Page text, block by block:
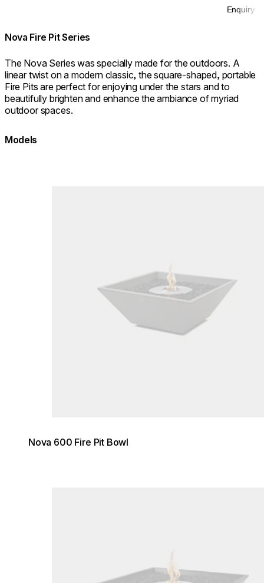
Enquiry
Nova Fire Pit Series
The Nova Series was specially made for the outdoors. A
linear twist on a modern classic, the square-shaped, portable
Fire Pits are perfect for enjoying under the stars and to
beautifully brighten and enhance the ambiance of myriad
outdoor spaces.
Models
Nova 600 Fire Pit Bowl